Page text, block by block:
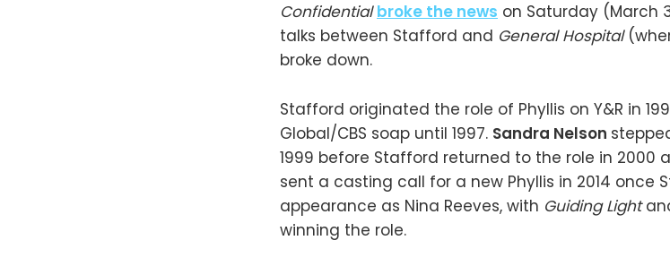
Confidentialbroke the news on Saturday (March
talks between Stafford and General Hospital
broke down.
Stafford originated the role of Phyllis on Y&R in
Global/CBS soap until 1997. Sandra Nelson
1999 before Stafford returned to the role in 2000
sent a casting call for a new Phyllis in 2014 once
appearance as Nina Reeves, with Guiding Light
winning the role.